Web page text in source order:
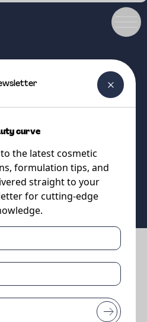
of UV filters
sensitive ingredients from
curve
the latest cosmetic
formulation tips, and
straight to your
for cutting-edge